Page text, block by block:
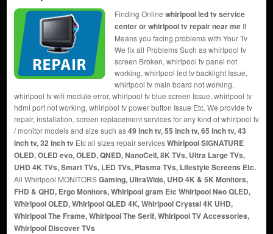
Finding Online whirlpool led tv service
center or whirlpool tv repair near meIt
Means you facing problems with Your Tv
We fix all Problems Such as whirlpool tv
screen Broken, whirlpool tv panel not
working, whirlpool led tv backlight Issue,
whirlpool tv main board not working,
whirlpool tv wifi module error, whirlpool tv blue screen Issue, whirlpool tv
hdmi port not working, whirlpool tv power button Issue Etc. We provide tv
repair, installation, screen replacement services for any kind of whirlpool tv
/ monitor models and size such as49 inch tv, 55 inch tv, 65 inch tv, 43
inch tv, 32 inch tvEtc all sizes repair servicesWhirlpool SIGNATURE
OLED, OLED evo, OLED, QNED, NanoCell, 8K TVs, Ultra Large TVs,
UHD 4K TVs, Smart TVs, LED TVs, Plasma TVs, Lifestyle Screens Etc.
All Whirlpool MONITORSGaming, UltraWide, UHD 4K & 5K Monitors,
FHD & QHD, Ergo Monitors, Whirlpool gram Etc Whirlpool Neo QLED,
Whirlpool OLED, Whirlpool QLED 4K, Whirlpool Crystal 4K UHD,
Whirlpool The Frame, Whirlpool The Serif, Whirlpool TV Accessories,
Whirlpool Discover TVs